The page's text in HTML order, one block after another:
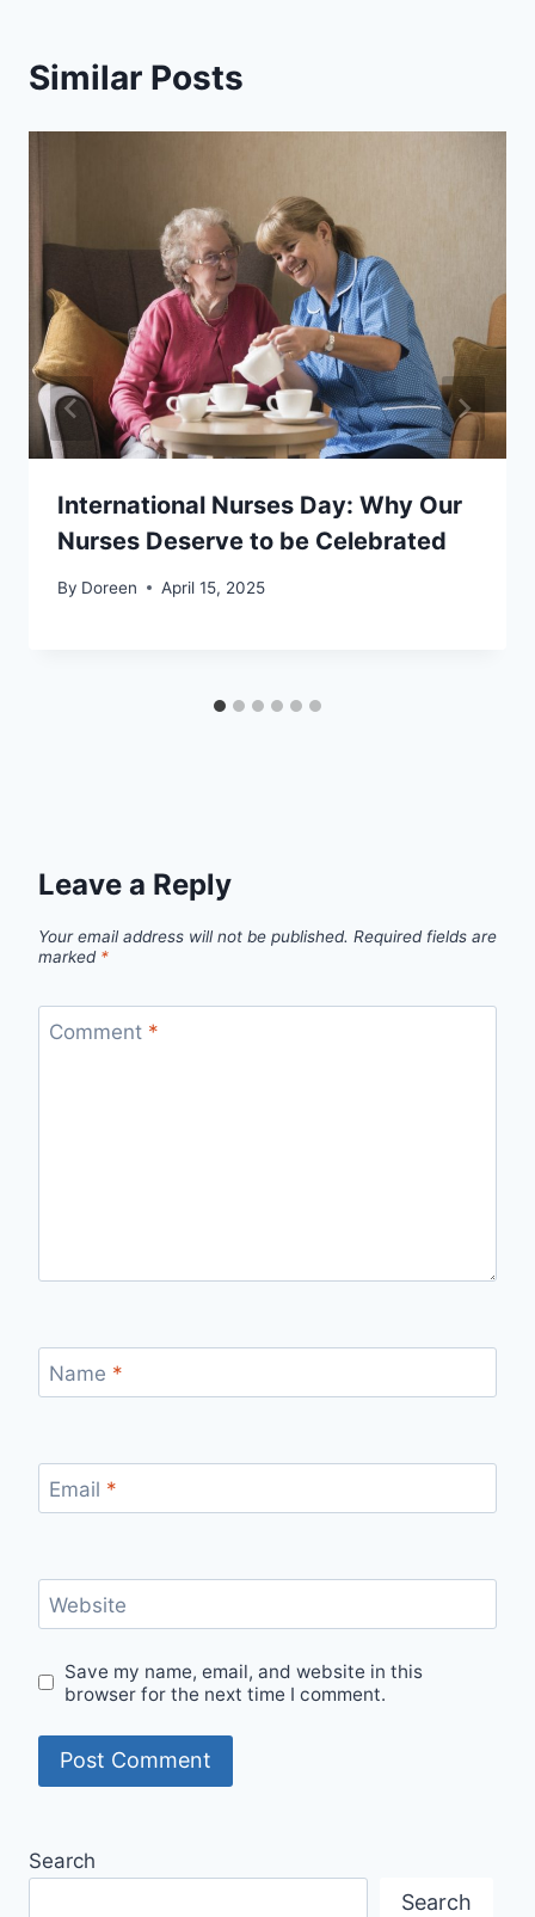
Similar Posts
International Nurses Day: Why Our
Nurses Deserve to be Celebrated
By Doreen April 15, 2025
Leave a Reply
Your email address will not be published. Required fields are
marked *
Comment *
Name *
Email *
Website
Save my name, email, and website in this
browser for the next time I comment.
Search
Search